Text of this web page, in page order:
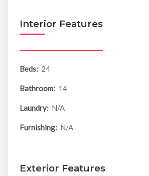
Interior Features
Beds: 24
Bathroom: 14
Laundry: N/A
Furnishing: N/A
Exterior Features